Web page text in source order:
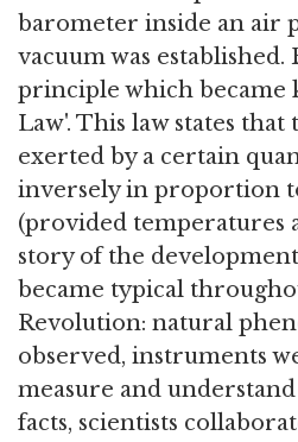
barometer inside an air
vacuum was
principle which became
Law'. This law states that
exerted by a certain
inversely in proportion
(provided temperatures
story of the
became typical
Revolution: natural
observed, instruments
measure and
facts, scientists